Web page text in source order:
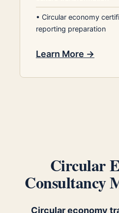
• Circular economy
reporting preparation
Learn More →
Circular
Consultancy
Circular economy